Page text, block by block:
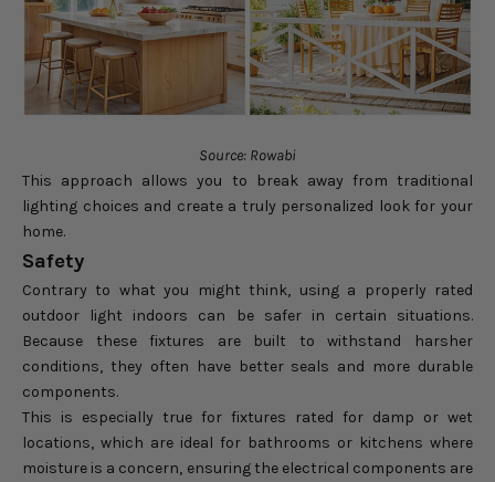
Source: Rowabi
This approach allows you to break away from traditional
lighting choices and create a truly personalized look for your
home.
Safety
Contrary to what you might think, using a properly rated
outdoor light indoors can be safer in certain situations.
Because these fixtures are built to withstand harsher
conditions, they often have better seals and more durable
components.
This is especially true for fixtures rated for damp or wet
locations, which are ideal for bathrooms or kitchens where
moisture is a concern, ensuring the electrical components are